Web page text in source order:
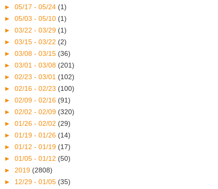
► 05/17 - 05/24 (1)
► 05/03 - 05/10 (1)
► 03/22 - 03/29 (1)
► 03/15 - 03/22 (2)
► 03/08 - 03/15 (36)
► 03/01 - 03/08 (201)
► 02/23 - 03/01 (102)
► 02/16 - 02/23 (100)
► 02/09 - 02/16 (91)
► 02/02 - 02/09 (320)
► 01/26 - 02/02 (29)
► 01/19 - 01/26 (14)
► 01/12 - 01/19 (17)
► 01/05 - 01/12 (50)
► 2019 (2808)
► 12/29 - 01/05 (35)